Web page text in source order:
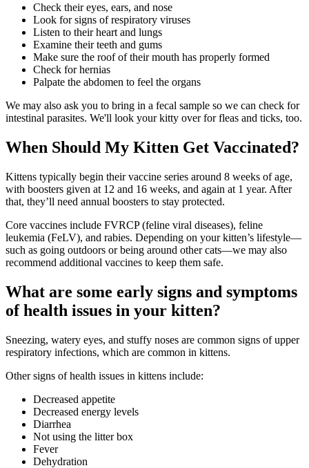
Check their eyes, ears, and nose
Look for signs of respiratory viruses
Listen to their heart and lungs
Examine their teeth and gums
Make sure the roof of their mouth has properly formed
Check for hernias
Palpate the abdomen to feel the organs
We may also ask you to bring in a fecal sample so we can check for
intestinal parasites. We'll look your kitty over for fleas and ticks, too.
When Should My Kitten Get Vaccinated?
Kittens typically begin their vaccine series around 8 weeks of age,
with boosters given at 12 and 16 weeks, and again at 1 year. After
that, they’ll need annual boosters to stay protected.
Core vaccines include FVRCP (feline viral diseases), feline
leukemia (FeLV), and rabies. Depending on your kitten’s lifestyle—
such as going outdoors or being around other cats—we may also
recommend additional vaccines to keep them safe.
What are some early signs and symptoms
of health issues in your kitten?
Sneezing, watery eyes, and stuffy noses are common signs of upper
respiratory infections, which are common in kittens.
Other signs of health issues in kittens include:
Decreased appetite
Decreased energy levels
Diarrhea
Not using the litter box
Fever
Dehydration